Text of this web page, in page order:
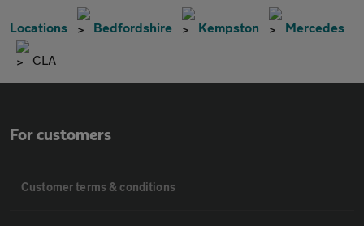
Locations Bedfordshire Kempston Mercedes
CLA
For customers
Customer terms & conditions